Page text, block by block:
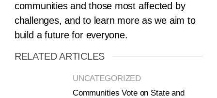
communities and those most affected by
challenges, and to learn more as we aim to
build a future for everyone.
RELATED ARTICLES
UNCATEGORIZED
Communities Vote on State and